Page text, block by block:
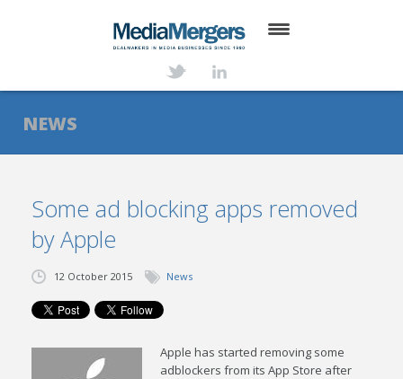
ABOUT
SERVICES
NEWS
TRANSACTIONS
CONTACT
NEWS
Some ad blocking apps removed
by Apple
12 October 2015 News
Apple has started removing some
adblockers from its App Store after